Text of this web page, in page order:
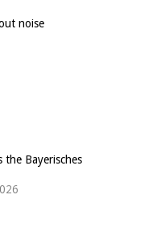
noise
the Bayerisches